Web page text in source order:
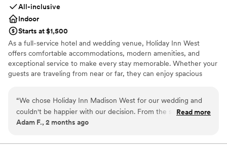
All-inclusive
Indoor
Starts at $1,500
As a full-service hotel and wedding venue, Holiday Inn West
offers comfortable accommodations, modern amenities, and
exceptional service to make every stay memorable. Whether your
guests are traveling from near or far, they can enjoy spacious
Why you'll love this venue
Accommodates more than 200 guests
“We chose Holiday Inn Madison West for our wedding and
couldn't be happier with our decision. From the start, their
communication was straightforward and easy to follow,
venue itself has plenty of room for guests and the decor was
Read more
Adam F., 2 months ago